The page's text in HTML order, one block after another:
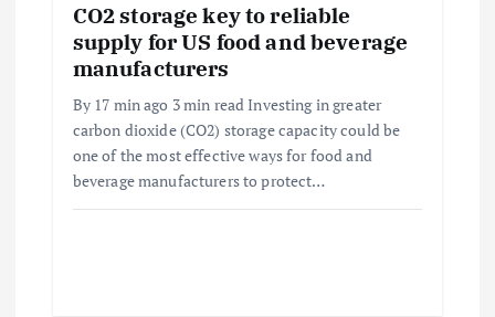
CO2 storage key to reliable
supply for US food and beverage
manufacturers
By 17 min ago 3 min read Investing in greater
carbon dioxide (CO2) storage capacity could be
one of the most effective ways for food and
beverage manufacturers to protect…